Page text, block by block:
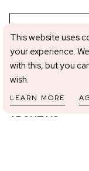
This website uses
your experience.
with this, but you
wish.
LEARN MORE
EMAIL
Change shipping
ABOUT US